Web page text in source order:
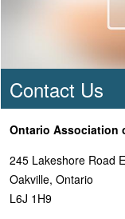
Radiology Health Care
Contact Us
Ontario Association
245 Lakeshore Road
Oakville, Ontario
L6J 1H9